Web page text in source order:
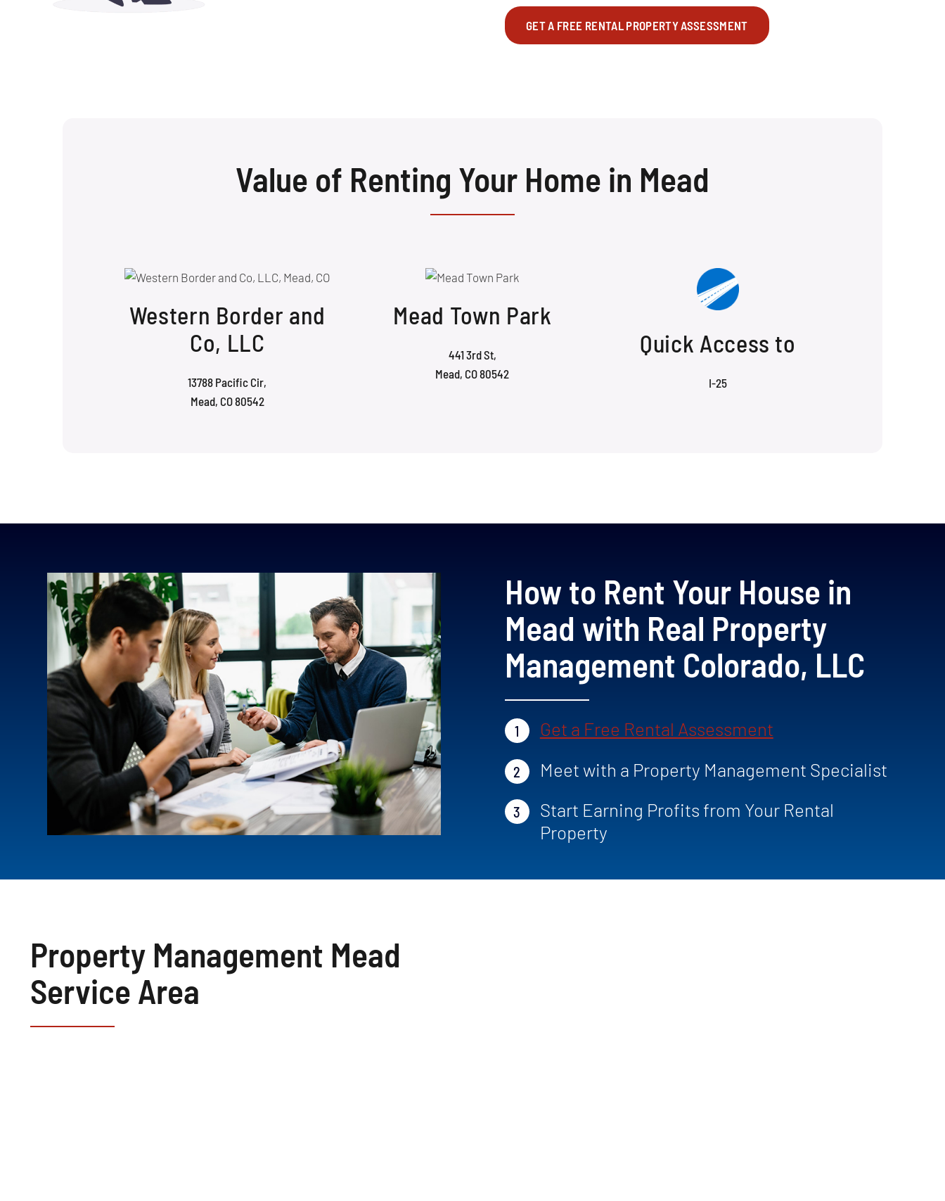
GET A FREE RENTAL PROPERTY ASSESSMENT
Value of Renting Your Home in Mead
Western Border and
Co, LLC
13788 Pacific Cir,
Mead, CO 80542
Mead Town Park
441 3rd St,
Mead, CO 80542
Quick Access to
I-25
How to Rent Your House in
Mead with Real Property
Management Colorado, LLC
1 Get a Free Rental Assessment
2 Meet with a Property Management Specialist
3
Start Earning Profits from Your Rental
Property
Property Management Mead
Service Area